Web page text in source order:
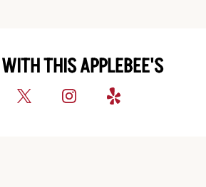
THIS APPLEBEE'S